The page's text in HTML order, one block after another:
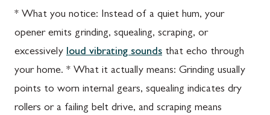
* What you notice: Instead of a quiet hum, your
opener emits grinding, squealing, scraping, or
excessively loud vibrating sounds that echo through
your home. * What it actually means: Grinding usually
points to worn internal gears, squealing indicates dry
rollers or a failing belt drive, and scraping means